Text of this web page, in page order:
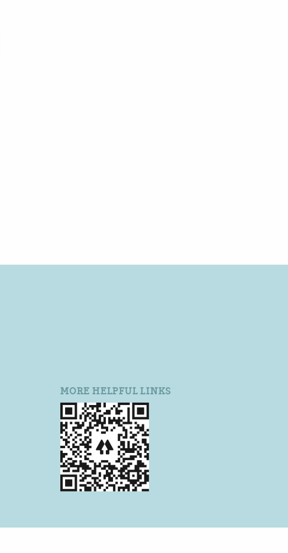
MORE HELPFUL LINKS